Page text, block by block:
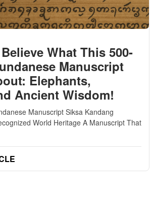
What This 500-
Manuscript
Elephants,
Ancient Wisdom!
Manuscript Siksa Kandang
World Heritage A Manuscript That